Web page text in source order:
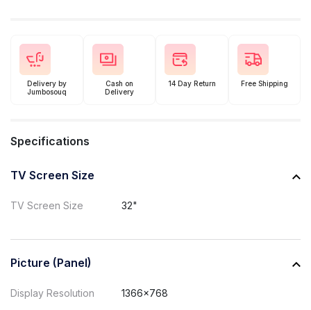
Delivery by
Jumbosouq
Cash on
Delivery
14 Day Return Free Shipping
Specifications
TV Screen Size
TV Screen Size 32"
Picture (Panel)
Display Resolution 1366x768